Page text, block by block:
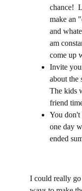
chance!
make an
and
am
come up
Invite
about the
The kids
friend
You don't
one day
ended
I could really go